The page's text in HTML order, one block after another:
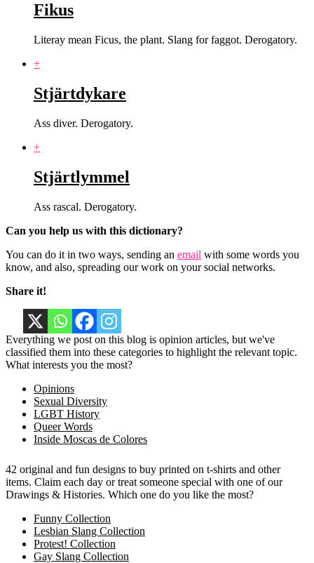
Fikus
Literay mean Ficus, the plant. Slang for faggot. Derogatory.
+
Stjärtdykare
Ass diver. Derogatory.
+
Stjärtlymmel
Ass rascal. Derogatory.
Can you help us with this dictionary?
You can do it in two ways, sending an email with some words you
know, and also, spreading our work on your social networks.
Share it!
Everything we post on this blog is opinion articles, but we've
classified them into these categories to highlight the relevant topic.
What interests you the most?
Opinions
Sexual Diversity
LGBT History
Queer Words
Inside Moscas de Colores
42 original and fun designs to buy printed on t-shirts and other
items. Claim each day or treat someone special with one of our
Drawings & Histories. Which one do you like the most?
Funny Collection
Lesbian Slang Collection
Protest! Collection
Gay Slang Collection